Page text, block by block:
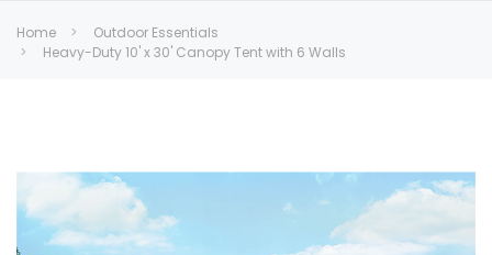
Home
Outdoor Essentials
Heavy-Duty 10' x 30' Canopy Tent with 6 Walls